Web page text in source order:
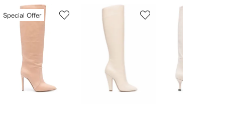
ofSpecial Offer